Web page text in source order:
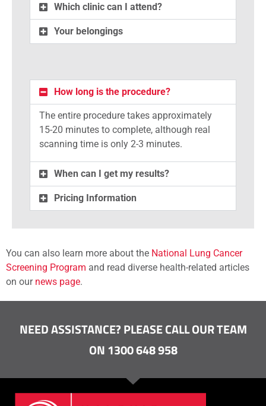
Which clinic can I attend?
Your belongings
How long is the procedure?
The entire procedure takes approximately
15-20 minutes to complete, although real
scanning time is only 2-3 minutes.
When can I get my results?
Pricing Information
You can also learn more about the National Lung Cancer
Screening Program and read diverse health-related articles
on our news page.
NEED ASSISTANCE? PLEASE CALL OUR TEAM
ON 1300 648 958